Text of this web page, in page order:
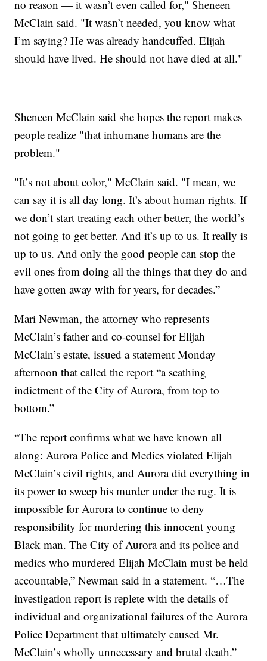
no reason — it wasn’t even called for," Sheneen
McClain said. "It wasn’t needed, you know what
I’m saying? He was already handcuffed. Elijah
should have lived. He should not have died at all."
Sheneen McClain said she hopes the report makes
people realize "that inhumane humans are the
problem."
"It’s not about color," McClain said. "I mean, we
can say it is all day long. It’s about human rights. If
we don’t start treating each other better, the world’s
not going to get better. And it’s up to us. It really is
up to us. And only the good people can stop the
evil ones from doing all the things that they do and
have gotten away with for years, for decades.”
Mari Newman, the attorney who represents
McClain’s father and co-counsel for Elijah
McClain’s estate, issued a statement Monday
afternoon that called the report “a scathing
indictment of the City of Aurora, from top to
bottom.”
“The report confirms what we have known all
along: Aurora Police and Medics violated Elijah
McClain’s civil rights, and Aurora did everything in
its power to sweep his murder under the rug. It is
impossible for Aurora to continue to deny
responsibility for murdering this innocent young
Black man. The City of Aurora and its police and
medics who murdered Elijah McClain must be held
accountable,” Newman said in a statement. “…The
investigation report is replete with the details of
individual and organizational failures of the Aurora
Police Department that ultimately caused Mr.
McClain’s wholly unnecessary and brutal death.”